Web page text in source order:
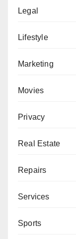
Legal
Lifestyle
Marketing
Movies
Privacy
Real Estate
Repairs
Services
Sports